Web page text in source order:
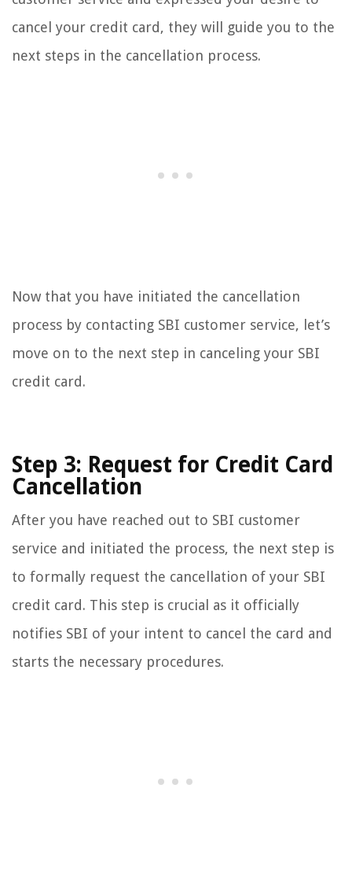
cancel your credit card, they will guide you to the
next steps in the cancellation process.
Now that you have initiated the cancellation
process by contacting SBI customer service, let’s
move on to the next step in canceling your SBI
credit card.
Step 3: Request for Credit Card
Cancellation
After you have reached out to SBI customer
service and initiated the process, the next step is
to formally request the cancellation of your SBI
credit card. This step is crucial as it officially
notifies SBI of your intent to cancel the card and
starts the necessary procedures.